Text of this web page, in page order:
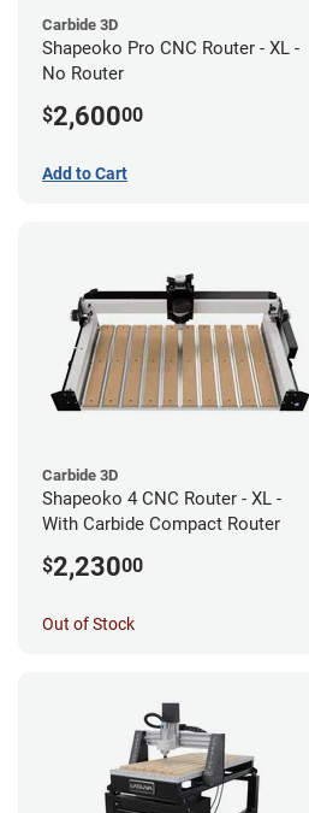
Carbide 3D
Shapeoko Pro CNC Router - XL -
No Router
$2,60000
Add to Cart
Carbide 3D
Shapeoko 4 CNC Router - XL -
With Carbide Compact Router
$2,23000
Out of Stock